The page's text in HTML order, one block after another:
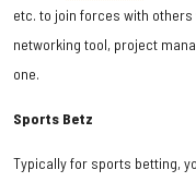
etc. to join forces with
networking tool, project
one.
Sports Betz
Typically for sports betting,